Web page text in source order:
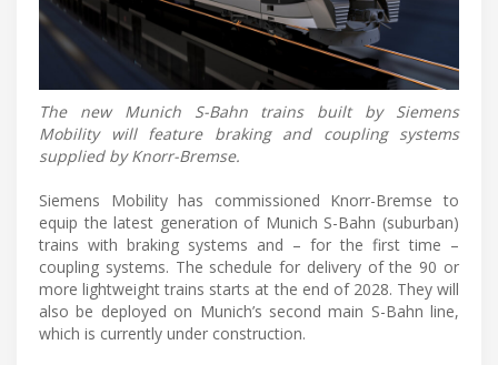
The new Munich S-Bahn trains built by Siemens
Mobility will feature braking and coupling systems
supplied by Knorr-Bremse.
Siemens Mobility has commissioned Knorr-Bremse to
equip the latest generation of Munich S-Bahn (suburban)
trains with braking systems and – for the first time –
coupling systems. The schedule for delivery of the 90 or
more lightweight trains starts at the end of 2028. They will
also be deployed on Munich’s second main S-Bahn line,
which is currently under construction.